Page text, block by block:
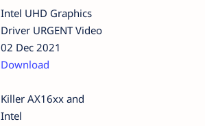
Intel UHD Graphics
Driver URGENT Video
02 Dec 2021
Download
Killer AX16xx and
Intel